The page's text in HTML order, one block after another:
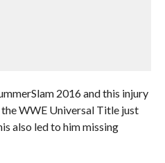
2016 and this injury
WWE Universal Title just
also led to him missing